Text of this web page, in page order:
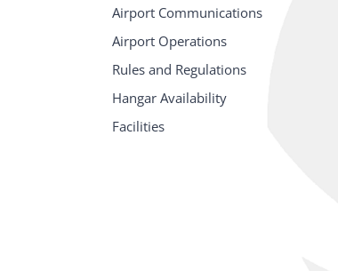
Airport Communications
Airport Operations
Rules and Regulations
Hangar Availability
Facilities